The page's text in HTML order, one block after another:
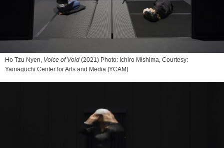
Ho Tzu Nyen, Voice of Void (2021) Photo: Ichiro Mishima, Courtesy:
Yamaguchi Center for Arts and Media [YCAM]